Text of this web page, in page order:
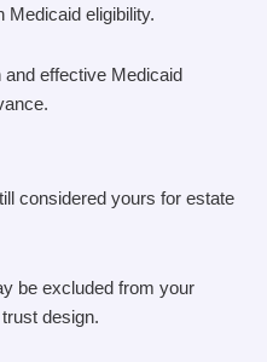
Medicaid eligibility.
effective Medicaid
considered yours for estate
be excluded from your
design.